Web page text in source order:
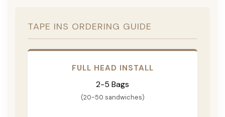
TAPE INS ORDERING GUIDE
FULL HEAD INSTALL
2-5 Bags
(20-50 sandwiches)